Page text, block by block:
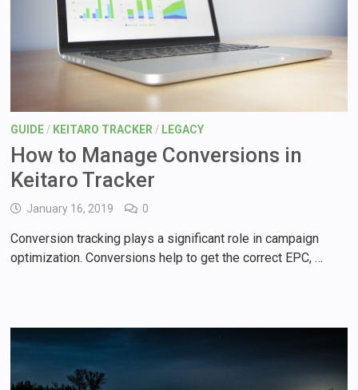
GUIDE / KEITARO TRACKER / LEGACY
How to Manage Conversions in
Keitaro Tracker
January 16, 2019 0
Conversion tracking plays a significant role in campaign
optimization. Conversions help to get the correct EPC, …